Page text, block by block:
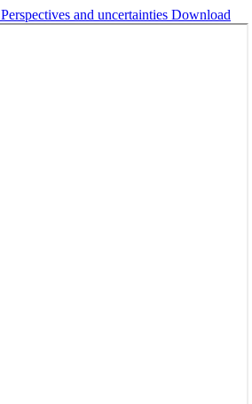
Perspectives and uncertainties Download